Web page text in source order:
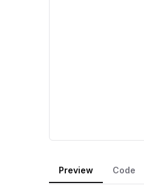
Preview Code